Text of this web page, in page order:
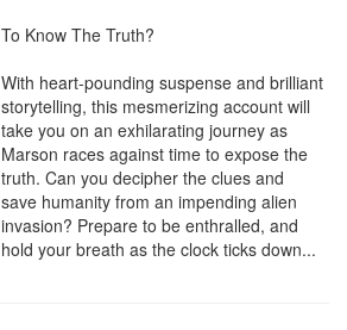
To Know The Truth?
With heart-pounding suspense and brilliant
storytelling, this mesmerizing account will
take you on an exhilarating journey as
Marson races against time to expose the
truth. Can you decipher the clues and
save humanity from an impending alien
invasion? Prepare to be enthralled, and
hold your breath as the clock ticks down...